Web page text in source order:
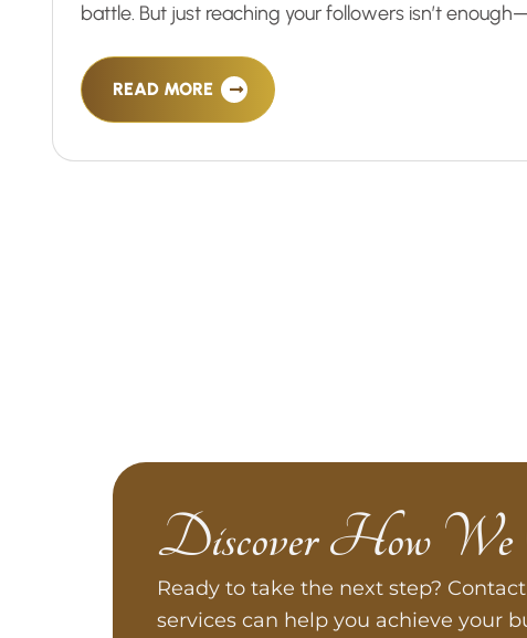
battle. But just reaching your followers isn’t
READ MORE
Discover How
Ready to take the next step?
services can help you achieve your